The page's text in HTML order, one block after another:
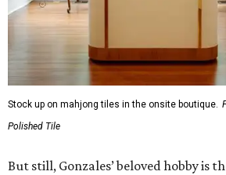
Stock up on mahjong tiles in the onsite boutique.
Polished Tile
But still, Gonzales’ beloved hobby is